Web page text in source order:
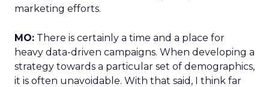
marketing efforts.
MO: There is certainly a time and a place for
heavy data-driven campaigns. When developing a
strategy towards a particular set of demographics,
it is often unavoidable. With that said, I think far